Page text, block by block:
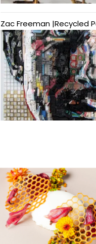
Zac Freeman |Recycled